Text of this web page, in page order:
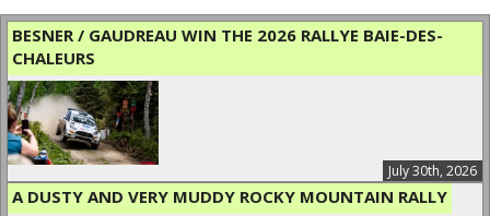
BESNER / GAUDREAU WIN THE 2026 RALLYE BAIE-DES-
CHALEURS
July 30th, 2026
A DUSTY AND VERY MUDDY ROCKY MOUNTAIN RALLY